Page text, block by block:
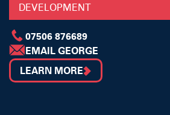
DEVELOPMENT
07506 876689
EMAIL GEORGE
LEARN MORE